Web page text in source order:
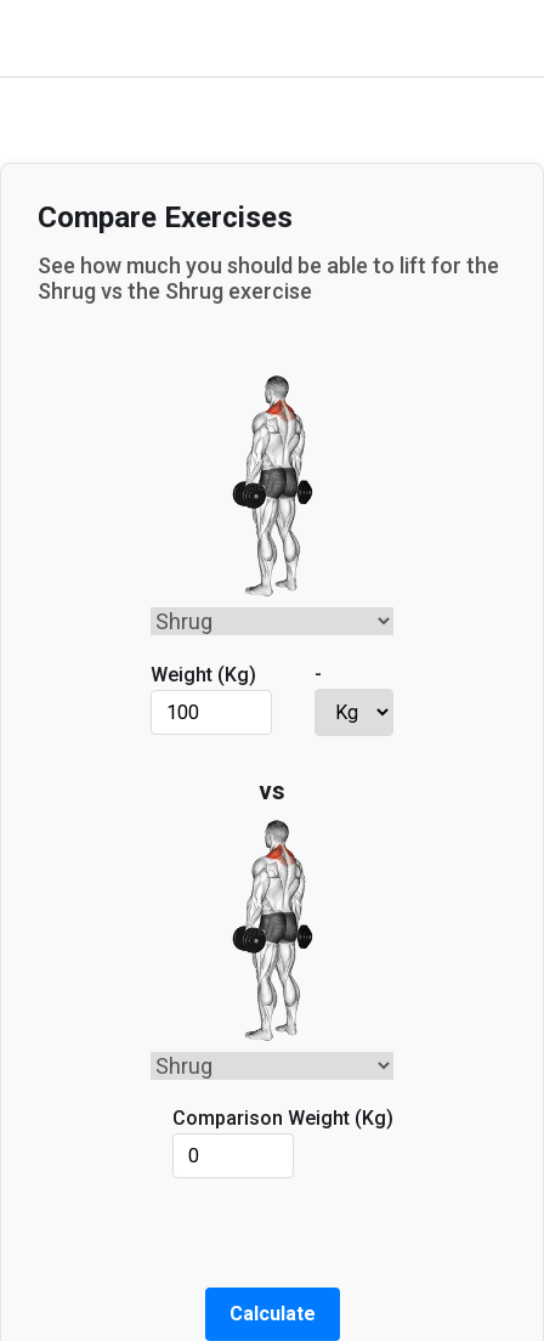
Compare Exercises
See how much you should be able to lift for the
Shrug vs the Shrug exercise
Weight (Kg) -
vs
Comparison Weight (Kg)
Calculate